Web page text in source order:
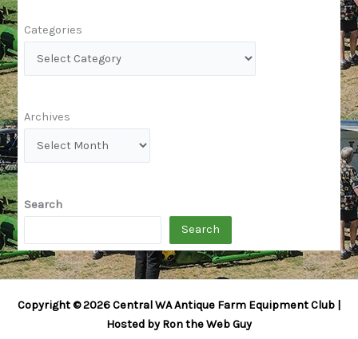
Categories
Archives
Search
Search
Copyright © 2026 Central WA Antique Farm Equipment Club |
Hosted by Ron the Web Guy